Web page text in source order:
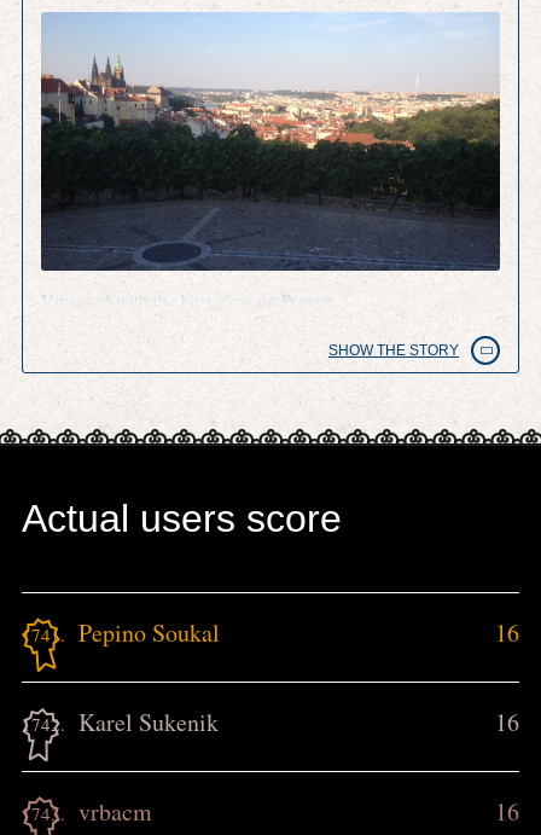
Vineyard with the best view on Prague
SHOW THE STORY
Actual users score
1741. Pepino Soukal 16
1742. Karel Sukenik 16
1743. vrbacm 16